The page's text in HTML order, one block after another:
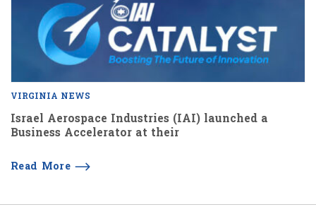
VIRGINIA NEWS
Israel Aerospace Industries (IAI) launched a
Business Accelerator at their
Read More